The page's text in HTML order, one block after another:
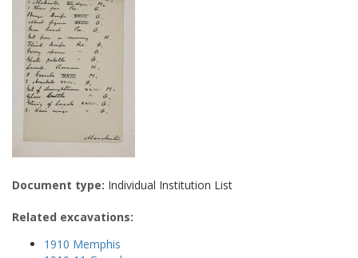
Document type: Individual Institution List
Related excavations:
1910 Memphis